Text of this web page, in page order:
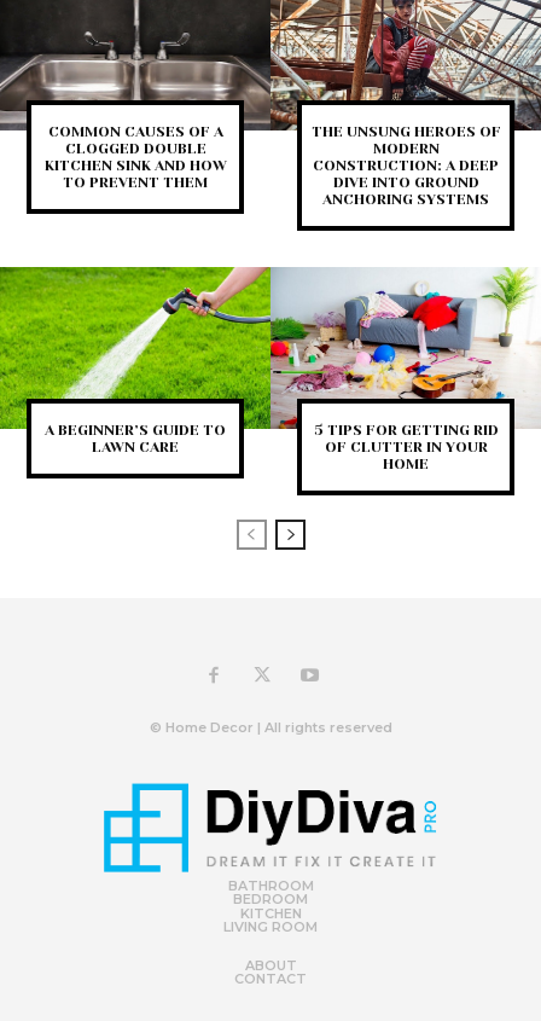
COMMON CAUSES OF A
CLOGGED DOUBLE
KITCHEN SINK AND HOW
TO PREVENT THEM
THE UNSUNG HEROES OF
MODERN
CONSTRUCTION: A DEEP
DIVE INTO GROUND
ANCHORING SYSTEMS
A BEGINNER’S GUIDE TO
LAWN CARE
5 TIPS FOR GETTING RID
OF CLUTTER IN YOUR
HOME
© Home Decor | All rights reserved
BATHROOM
BEDROOM
KITCHEN
LIVING ROOM
ABOUT
CONTACT